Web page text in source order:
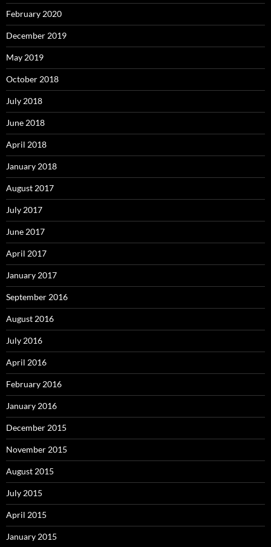
February 2020
December 2019
May 2019
October 2018
July 2018
June 2018
April 2018
January 2018
August 2017
July 2017
June 2017
April 2017
January 2017
September 2016
August 2016
July 2016
April 2016
February 2016
January 2016
December 2015
November 2015
August 2015
July 2015
April 2015
January 2015